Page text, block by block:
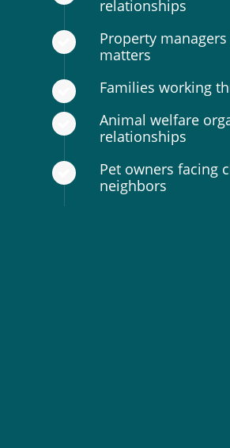
relationships
Property
matters
Families working
Animal welfare
relationships
Pet owners facing
neighbors